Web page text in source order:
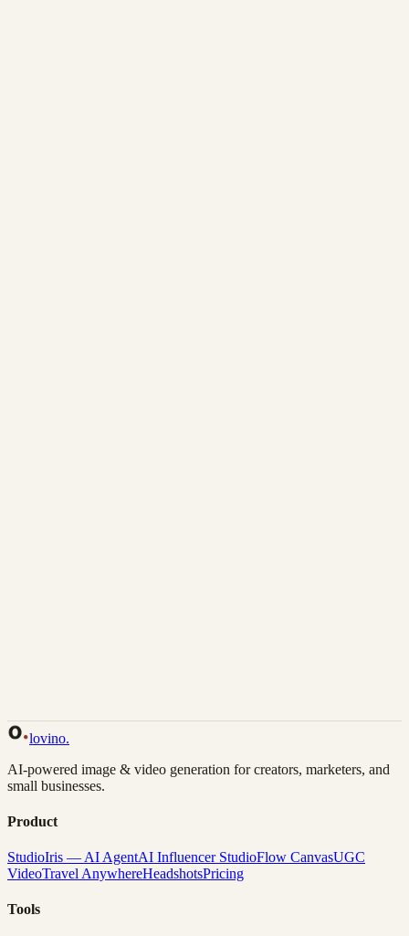
lovino.
AI-powered image & video generation for creators, marketers, and
small businesses.
Product
StudioIris — AI AgentAI Influencer StudioFlow CanvasUGC
VideoTravel AnywhereHeadshotsPricing
Tools